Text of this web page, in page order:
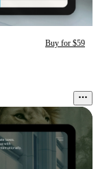
Buy for $59